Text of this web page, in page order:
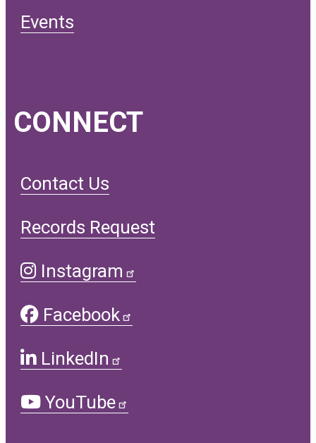
Events
CONNECT
Contact Us
Records Request
Instagram
Facebook
LinkedIn
YouTube